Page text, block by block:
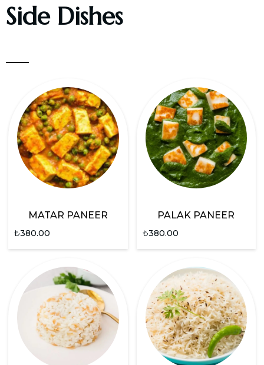
Side Dishes
MATAR PANEER
₺380.00
PALAK PANEER
₺380.00